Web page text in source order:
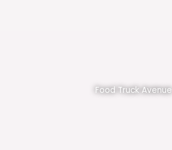
Food Truck Avenue